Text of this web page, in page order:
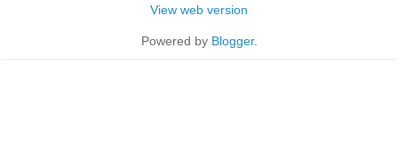
View web version
Powered by Blogger.